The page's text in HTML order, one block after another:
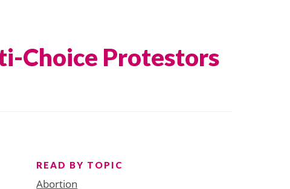
Choice Protestors
READ BY TOPIC
Abortion